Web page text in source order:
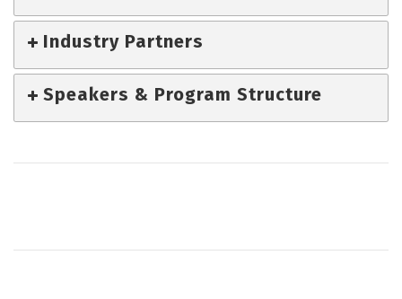
Industry Partners
Speakers & Program Structure